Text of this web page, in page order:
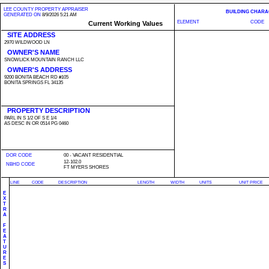
LEE COUNTY PROPERTY APPRAISER
GENERATED ON 8/9/2026 5:21 AM
Current Working Values
SITE ADDRESS
2970 WILDWOOD LN
OWNER'S NAME
SNOWLICK MOUNTAIN RANCH LLC
OWNER'S ADDRESS
9200 BONITA BEACH RD #105
BONITA SPRINGS FL 34135
PROPERTY DESCRIPTION
PARL IN S 1/2 OF S E 1/4
AS DESC IN OR 0514 PG 0460
DOR CODE
00 - VACANT RESIDENTIAL
NBHD CODE
12-102.0
FT MYERS SHORES
BUILDING
ELEMENT
CODE
E
X
T
R
A
F
E
A
T
U
R
E
S
LINE CODE DESCRIPTION LENGTH WIDTH UNITS UNIT PRICE